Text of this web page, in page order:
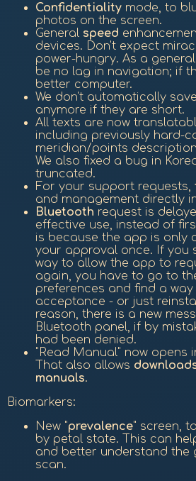
Confidentialitymode, to
photos on the screen.
General speed
devices. Don't expect
power-hungry. As a
be no lag in navigation; if
better computer.
We don't automatically
anymore if they are short.
All texts are now
including previously hard-
meridian/points
We also fixed a bug in
truncated.
For your support requests,
and management directly
Bluetooth request is
effective use, instead of
is because the app is only
your approval once. If you
way to allow the app to
again, you have to go to
preferences and find a
acceptance - or just
reason, there is a new
Bluetooth panel, if by
had been denied.
"Read Manual" now opens
That also allows
manuals.
Biomarkers:
New "prevalence" screen,
by petal state. This can
and better understand the
scan.